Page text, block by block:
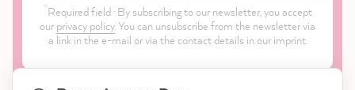
*Required field · By subscribing to our newsletter, you accept
our privacy policy. You can unsubscribe from the newsletter via
a link in the e-mail or via the contact details in our imprint.